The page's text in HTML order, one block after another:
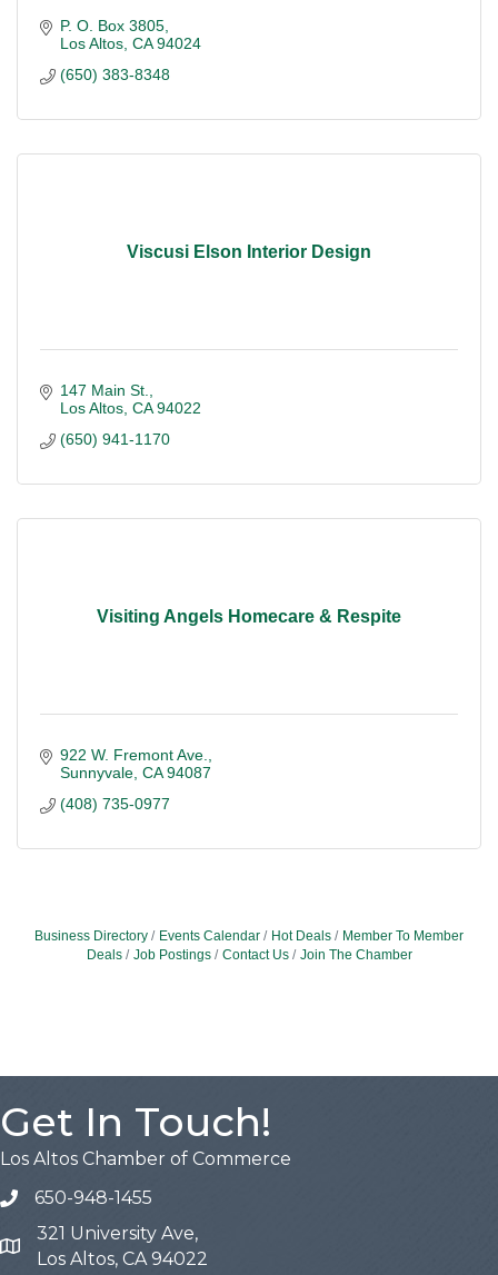
P. O. Box 3805
Los Altos CA 94024
(650) 383-8348
Viscusi Elson Interior Design
147 Main St.
Los Altos CA 94022
(650) 941-1170
Visiting Angels Homecare & Respite
922 W. Fremont Ave.
Sunnyvale CA 94087
(408) 735-0977
Business Directory Events Calendar Hot Deals
Member To Member
Deals
Job Postings Contact Us Join The Chamber
Get In Touch!
Los Altos Chamber of Commerce
650-948-1455
Map
321 University Ave,
Los Altos, CA 94022